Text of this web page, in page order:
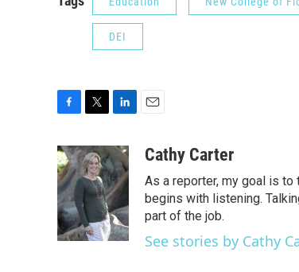
DEI
c
e
b
o
o
k
i
t
t
e
r
n
k
e
d
I
n
aCathy Carter
As a reporter, my goal is
begins with listening.
part of the job.
See stories by Cathy